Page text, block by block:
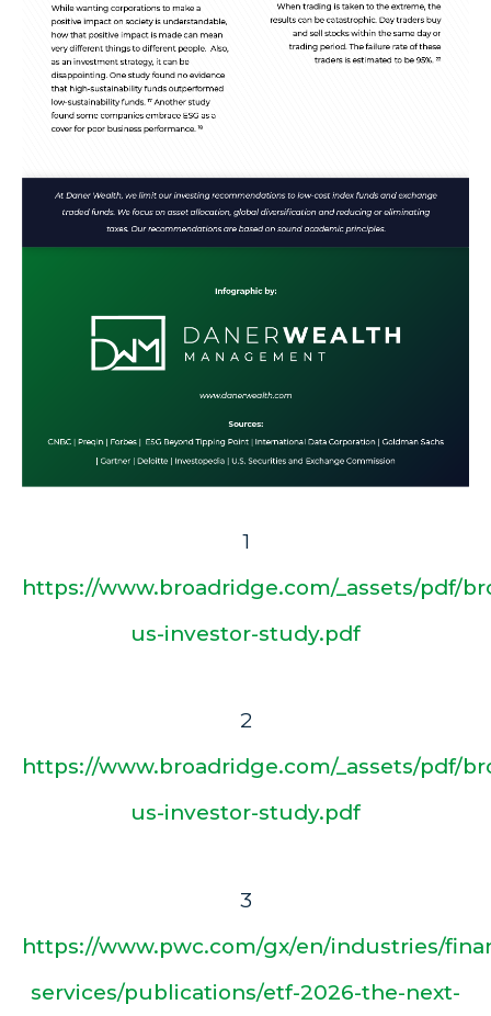
1
https://www.broadridge.com/_assets/pdf/
us-investor-study.pdf
2
https://www.broadridge.com/_assets/pdf/
us-investor-study.pdf
3
https://www.pwc.com/gx/en/industries/
services/publications/etf-2026-the-next-